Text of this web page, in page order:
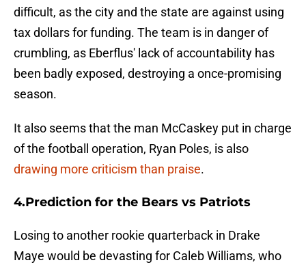
difficult, as the city and the state are against using
tax dollars for funding. The team is in danger of
crumbling, as Eberflus' lack of accountability has
been badly exposed, destroying a once-promising
season.
It also seems that the man McCaskey put in charge
of the football operation, Ryan Poles, is also
drawing more criticism than praise.
4.Prediction for the Bears vs Patriots
Losing to another rookie quarterback in Drake
Maye would be devasting for Caleb Williams, who